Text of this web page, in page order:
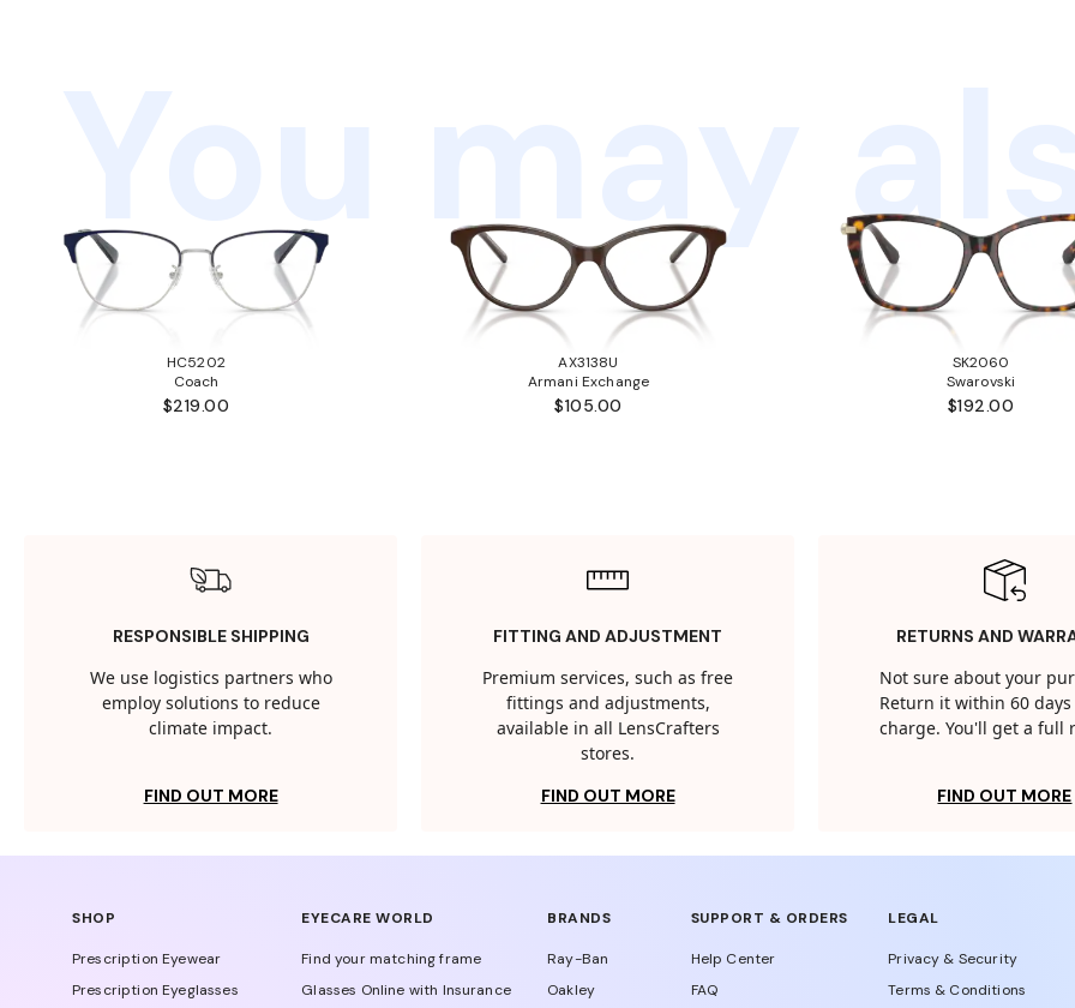
You may
HC5202
Coach
$219.00
AX3138U
Armani Exchange
$105.00
SK2060
Swarovski
$192.00
RESPONSIBLE SHIPPING
We use logistics partners who
employ solutions to reduce
climate impact.
FIND OUT MORE
FITTING AND ADJUSTMENT
Premium services, such as free
fittings and adjustments,
available in all LensCrafters
stores.
FIND OUT MORE
RETURNS AND
Not sure about your
Return it within 60
charge. You'll get a full
FIND OUT MORE
SHOP
Prescription Eyewear
Prescription Eyeglasses
EYECARE WORLD
Find your matching frame
Glasses Online with Insurance
BRANDS
Ray-Ban
Oakley
SUPPORT & ORDERS
Help Center
FAQ
LEGAL
Privacy & Security
Terms & Conditions